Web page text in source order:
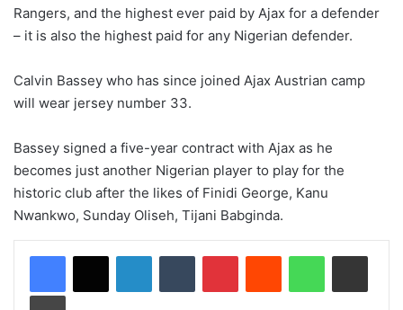
Rangers, and the highest ever paid by Ajax for a defender
– it is also the highest paid for any Nigerian defender.
Calvin Bassey who has since joined Ajax Austrian camp
will wear jersey number 33.
Bassey signed a five-year contract with Ajax as he
becomes just another Nigerian player to play for the
historic club after the likes of Finidi George, Kanu
Nwankwo, Sunday Oliseh, Tijani Babginda.